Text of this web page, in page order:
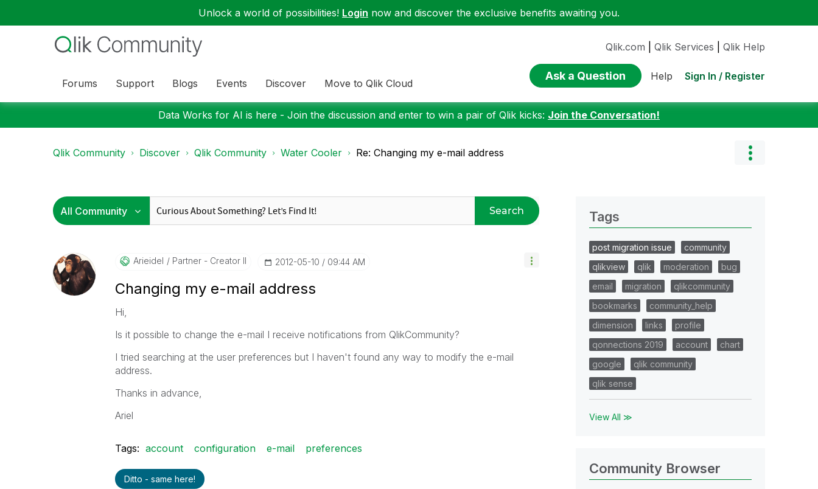
Unlock a world of possibilities! Login now and discover the exclusive benefits awaiting you.
Forums Support Blogs Events Discover Move to Qlik Cloud
Qlik.com Qlik Services Qlik Help
Ask a Question Help Sign In / Register
Data Works for AI is here - Join the discussion and enter to win a pair of Qlik kicks: Join the Conversation!
Qlik Community Discover Qlik Community Water Cooler Re: Changing my e-mail address
Search
Arieidel Partner - Creator II ‎2012-05-10 09:44 AM
Changing my e-mail address
Hi,
Is it possible to change the e-mail I receive notifications from QlikCommunity?
I tried searching at the user preferences but I haven't found any way to modify the e-mail
address.
Thanks in advance,
Ariel
Tags: account configuration e-mail preferences
Ditto - same here!
Tags
post migration issue
community
qlikview
qlik moderation
bug
email
migration
qlikcommunity
bookmarks
community_help
dimension
links
profile
qonnections 2019
account
chart
google
qlik community
qlik sense
View All ≫
Community Browser